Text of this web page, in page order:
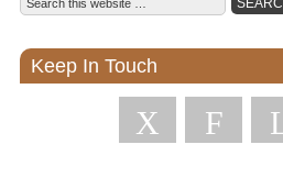
Keep In Touch
X F